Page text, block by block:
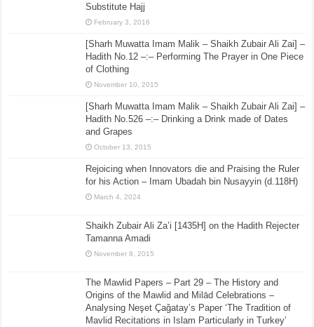
Substitute Hajj
February 3, 2016
[Sharh Muwatta Imam Malik – Shaikh Zubair Ali Zai] –
Hadith No.12 –:– Performing The Prayer in One Piece
of Clothing
November 10, 2015
[Sharh Muwatta Imam Malik – Shaikh Zubair Ali Zai] –
Hadith No.526 –:– Drinking a Drink made of Dates
and Grapes
October 13, 2015
Rejoicing when Innovators die and Praising the Ruler
for his Action – Imam Ubadah bin Nusayyin (d.118H)
March 4, 2024
Shaikh Zubair Ali Za’i [1435H] on the Hadith Rejecter
Tamanna Amadi
November 8, 2015
The Mawlid Papers – Part 29 – The History and
Origins of the Mawlid and Milād Celebrations –
Analysing Neşet Çaǧatay’s Paper ‘The Tradition of
Mavlid Recitations in Islam Particularly in Turkey’